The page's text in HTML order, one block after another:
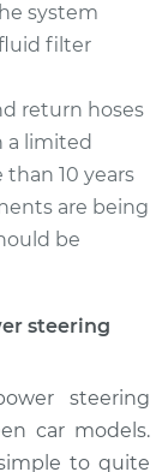
system
filter
return hoses
a limited
than 10 years
are being
be
steering
steering
car models.
to quite